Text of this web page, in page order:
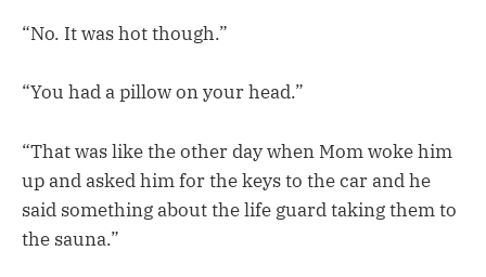
“No. It was hot though.”
“You had a pillow on your head.”
“That was like the other day when Mom woke him
up and asked him for the keys to the car and he
said something about the life guard taking them to
the sauna.”